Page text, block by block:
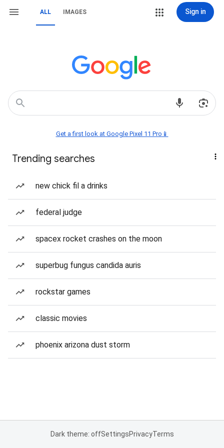
ALL IMAGES Sign in
Get a first look at Google Pixel 11 Pro📱
Trending searches
new chick fil a drinks
federal judge
spacex rocket crashes on the moon
superbug fungus candida auris
rockstar games
classic movies
phoenix arizona dust storm
Dark theme: offSettingsPrivacyTerms